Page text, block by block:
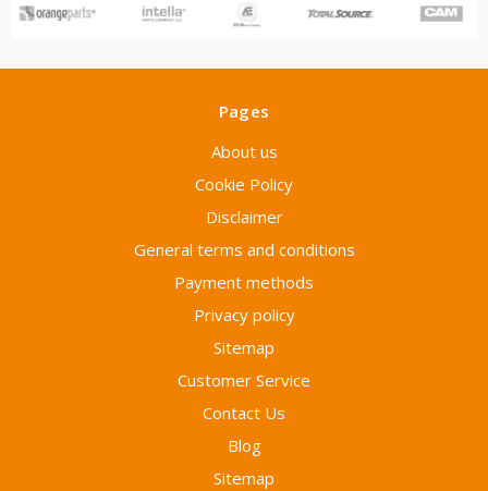
Pages
About us
Cookie Policy
Disclaimer
General terms and conditions
Payment methods
Privacy policy
Sitemap
Customer Service
Contact Us
Blog
Sitemap